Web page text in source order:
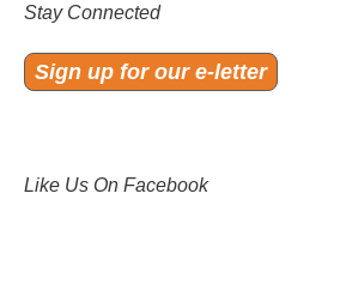
Stay Connected
Sign up for our e-letter
Like Us On Facebook